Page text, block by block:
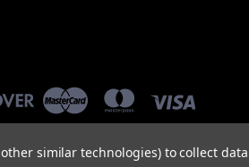
other similar technologies) to collect